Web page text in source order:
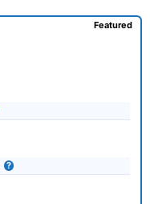
Featured